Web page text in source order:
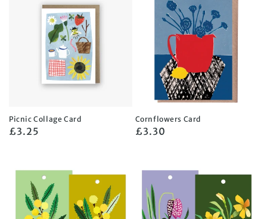
Picnic Collage Card
Regular
£3.25
Cornflowers Card
Regular
£3.30